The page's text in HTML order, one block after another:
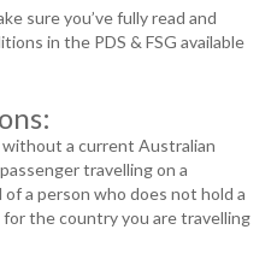
sure you’ve fully read and
in the PDS & FSG available
a current Australian
travelling on a
a person who does not hold a
the country you are travelling